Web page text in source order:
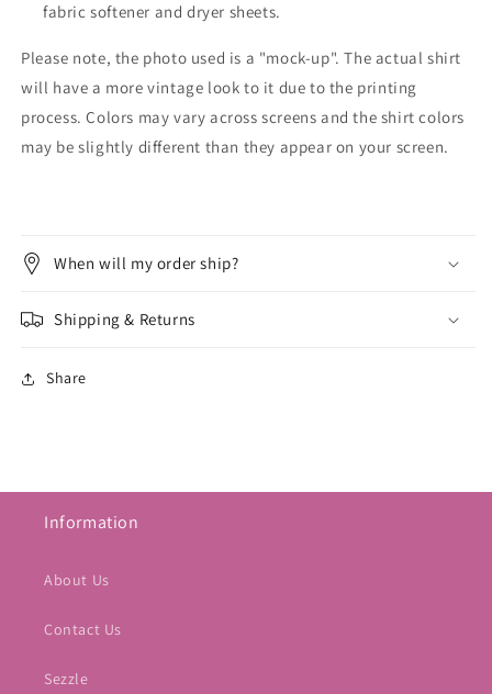
fabric softener and dryer sheets.
Please note, the photo used is a "mock-up". The actual shirt
will have a more vintage look to it due to the printing
process. Colors may vary across screens and the shirt colors
may be slightly different than they appear on your screen.
When will my order ship?
Shipping & Returns
Share
Information
About Us
Contact Us
Sezzle